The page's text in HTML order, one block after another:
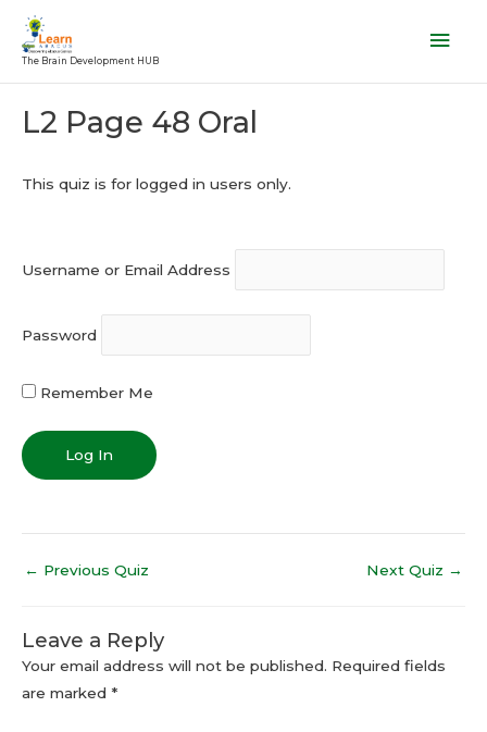
content
The Brain Development HUB
L2 Page 48 Oral
This quiz is for logged in users only.
Username or Email Address
Password
Remember Me
navigation
← Previous Quiz Next Quiz →
Leave a Reply
Your email address will not be published. Required fields
are marked *